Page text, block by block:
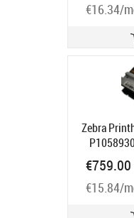
€16.34/
Zebra
Product
€759.00
€15.84/